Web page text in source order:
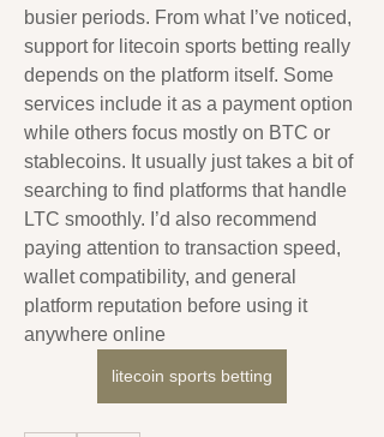
busier periods. From what I’ve noticed,
support for litecoin sports betting really
depends on the platform itself. Some
services include it as a payment option
while others focus mostly on BTC or
stablecoins. It usually just takes a bit of
searching to find platforms that handle
LTC smoothly. I’d also recommend
paying attention to transaction speed,
wallet compatibility, and general
platform reputation before using it
anywhere online
litecoin sports betting